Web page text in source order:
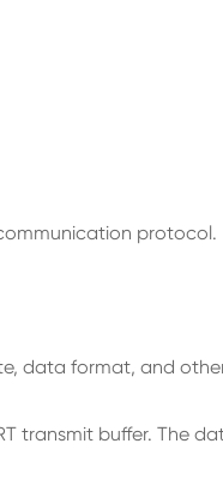
data format, and
transmit buffer. The